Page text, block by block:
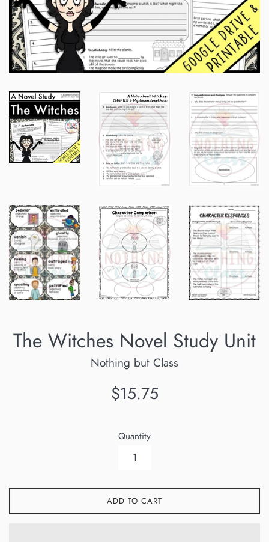
The Witches Novel Study Unit
Nothing but Class
Regular
$15.75
Quantity
ADD TO CART